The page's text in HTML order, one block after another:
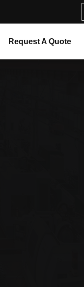
Request A Quote